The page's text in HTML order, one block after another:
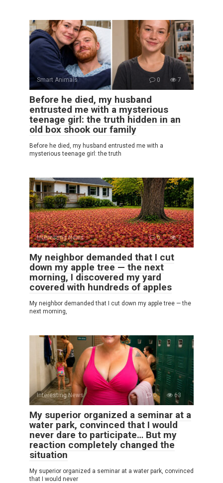
Smart Animals 0 7
Before he died, my husband
entrusted me with a mysterious
teenage girl: the truth hidden in an
old box shook our family
Before he died, my husband entrusted me with a
mysterious teenage girl: the truth
Interesting News 0 7
My neighbor demanded that I cut
down my apple tree — the next
morning, I discovered my yard
covered with hundreds of apples
My neighbor demanded that I cut down my apple tree — the
next morning,
Interesting News 0 63
My superior organized a seminar at a
water park, convinced that I would
never dare to participate… But my
reaction completely changed the
situation
My superior organized a seminar at a water park, convinced
that I would never